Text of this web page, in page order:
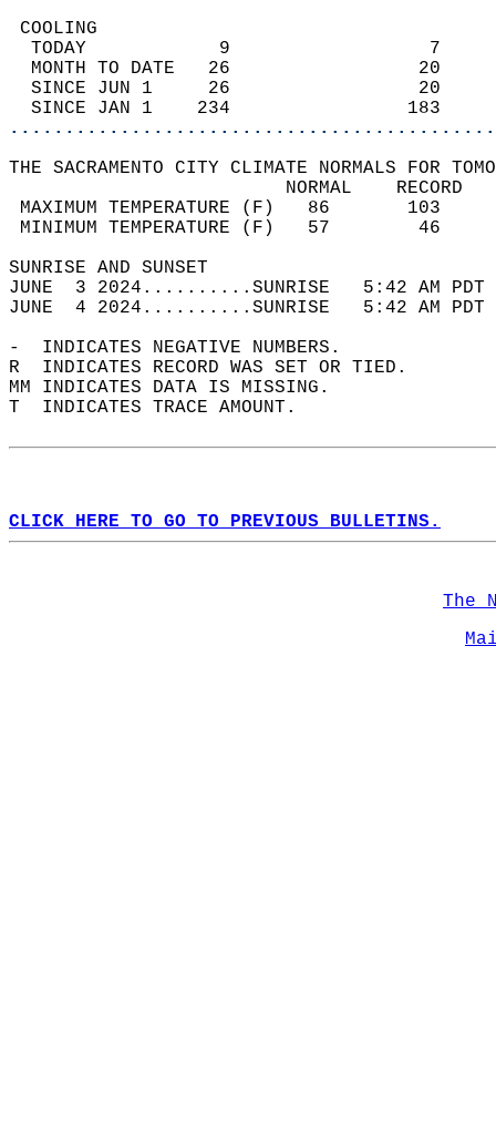
TODAY            9
MONTH TO DATE   26
SINCE JUN 1     26
SINCE JAN 1    234
THE SACRAMENTO CITY CLIMATE NORMALS FOR
MAXIMUM TEMPERATURE
MINIMUM TEMPERATURE
SUNRISE
JUNE  3 2024..........SUNRISE   5:42 AM
JUNE  4 2024..........SUNRISE   5:42 AM
-  INDICATES NEGATIVE NUMBERS.
R  INDICATES RECORD WAS SET OR TIED.
MM INDICATES DATA IS MISSING.
T  INDICATES TRACE AMOUNT.
CLICK HERE TO GO TO PREVIOUS BULLETINS.
The